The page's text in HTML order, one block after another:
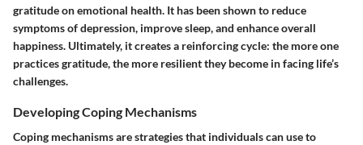
gratitude on emotional health. It has been shown to reduce
symptoms of depression, improve sleep, and enhance overall
happiness. Ultimately, it creates a reinforcing cycle: the more one
practices gratitude, the more resilient they become in facing life’s
challenges.
Developing Coping Mechanisms
Coping mechanisms are strategies that individuals can use to